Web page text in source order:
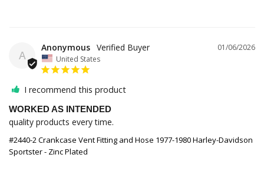
A
01/06/2026
Anonymous
United States
I recommend this product
WORKED AS INTENDED
quality products every time.
#2440-2 Crankcase Vent Fitting and Hose 1977-1980 Harley-Davidson
Sportster - Zinc Plated